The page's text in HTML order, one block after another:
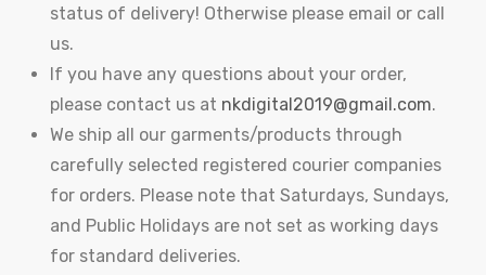
status of delivery! Otherwise please email or call
us.
If you have any questions about your order,
please contact us at nkdigital2019@gmail.com.
We ship all our garments/products through
carefully selected registered courier companies
for orders. Please note that Saturdays, Sundays,
and Public Holidays are not set as working days
for standard deliveries.